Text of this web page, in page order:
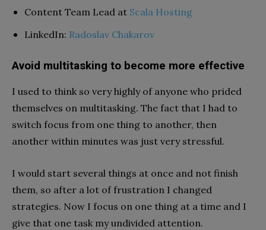
Content Team Lead at Scala Hosting
LinkedIn: Radoslav Chakarov
Avoid multitasking to become more effective
I used to think so very highly of anyone who prided
themselves on multitasking. The fact that I had to
switch focus from one thing to another, then
another within minutes was just very stressful.
I would start several things at once and not finish
them, so after a lot of frustration I changed
strategies. Now I focus on one thing at a time and I
give that one task my undivided attention.